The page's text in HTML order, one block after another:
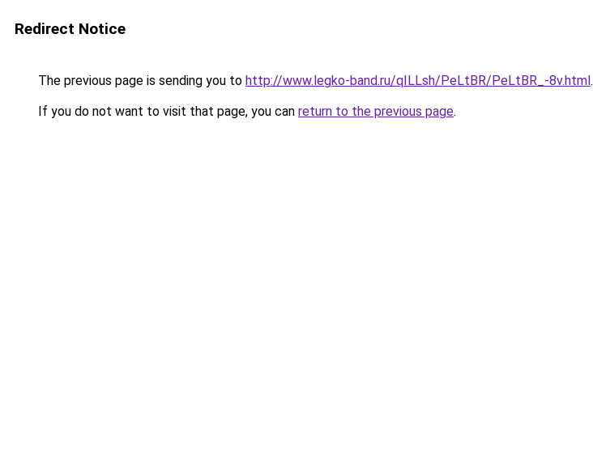
Redirect Notice
The previous page is sending you to http://www.legko-band.ru/qILLsh/PeLtBR/PeLtBR_-8v.html.
If you do not want to visit that page, you can return to the previous page.